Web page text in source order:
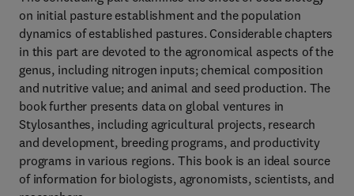
on initial pasture establishment and the population
dynamics of established pastures. Considerable chapters
in this part are devoted to the agronomical aspects of the
genus, including nitrogen inputs; chemical composition
and nutritive value; and animal and seed production. The
book further presents data on global ventures in
Stylosanthes, including agricultural projects, research
and development, breeding programs, and productivity
programs in various regions. This book is an ideal source
of information for biologists, agronomists, scientists, and